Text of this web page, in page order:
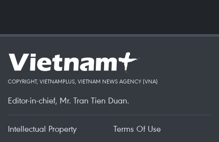
COPYRIGHT, VIETNAMPLUS, VIETNAM NEWS AGENCY (VNA)
Editor-in-chief, Mr. Tran Tien Duan.
Intellectual Property
Terms Of Use